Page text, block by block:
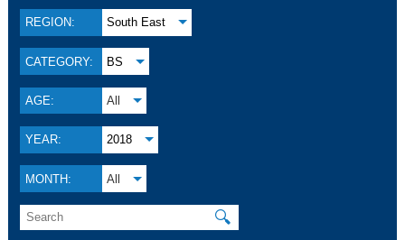
REGION: South East
CATEGORY: BS
AGE: All
YEAR: 2018
MONTH: All
🔍